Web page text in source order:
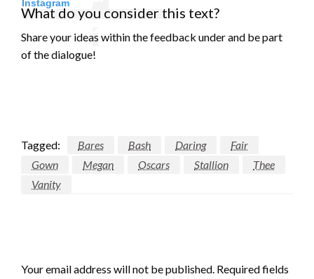
Instagram
What do you consider this text?
Share your ideas within the feedback under and be part
of the dialogue!
Tagged: Bares Bash Daring
Fair
Gown
Megan Oscars Stallion
Thee
Vanity
Your email address will not be published. Required fields